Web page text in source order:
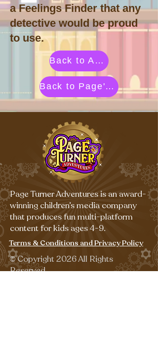
a Feelings Finder that any
detective would be proud
to use.
Back to Activities by Category
Back to Page's Adventure Library
Page Turner Adventures is an award-
winning children’s media company
that produces fun multi-platform
content for kids ages 4-9.
Terms & Conditions and Privacy Policy
©Copyright 2026 All Rights
Reserved.